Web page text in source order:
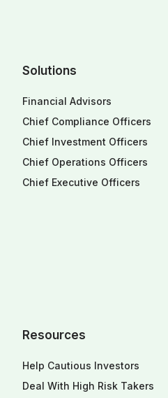
Solutions
Financial Advisors
Chief Compliance Officers
Chief Investment Officers
Chief Operations Officers
Chief Executive Officers
Resources
Help Cautious Investors
Deal With High Risk Takers